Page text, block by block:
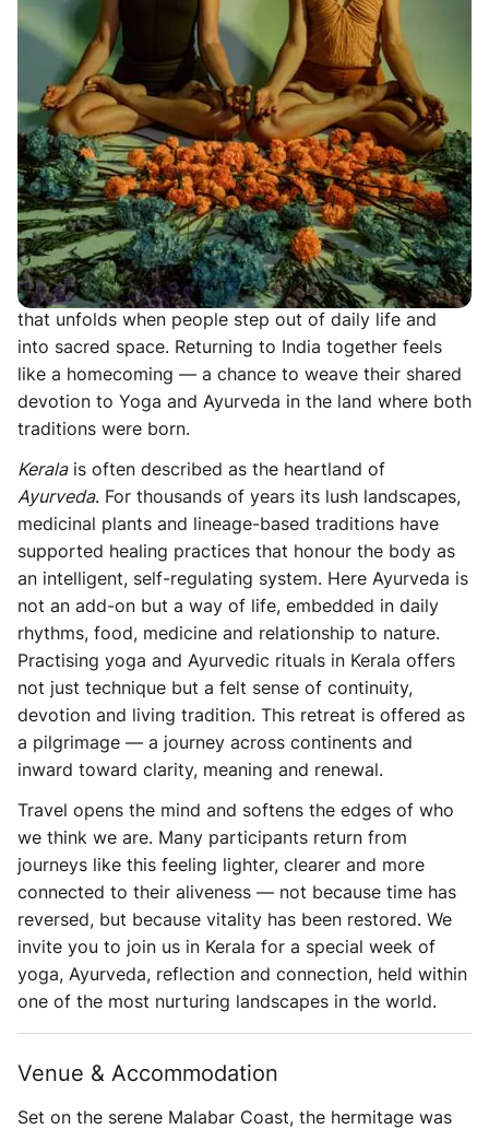
Retreat in Kerala, South India, taking place15-21
March 2027. Join Liz Bennett and Amelia Disspain
they return to India to hold retreat for the first time
since 2019. Let us introduce you to the hermitage:
secluded beaches, serene hidden backwaters, vibrant
Keralan culture and ancient temples. Embark on a
Kerala yoga retreat where tranquility meets tradition,
and experience wonderment at a gentler pace.
For over ten years Amelia and Liz have been guiding
yoga retreats together, sharing a deep love of
practice, teaching, travel, and the quiet transformation
that unfolds when people step out of daily life and
into sacred space. Returning to India together feels
like a homecoming — a chance to weave their shared
devotion to Yoga and Ayurveda in the land where both
traditions were born.
Keralais often described as the heartland of
Ayurveda. For thousands of years its lush landscapes,
medicinal plants and lineage-based traditions have
supported healing practices that honour the body as
an intelligent, self-regulating system. Here Ayurveda is
not an add-on but a way of life, embedded in daily
rhythms, food, medicine and relationship to nature.
Practising yoga and Ayurvedic rituals in Kerala offers
not just technique but a felt sense of continuity,
devotion and living tradition. This retreat is offered as
a pilgrimage — a journey across continents and
inward toward clarity, meaning and renewal.
Travel opens the mind and softens the edges of who
we think we are. Many participants return from
journeys like this feeling lighter, clearer and more
connected to their aliveness — not because time has
reversed, but because vitality has been restored. We
invite you to join us in Kerala for a special week of
yoga, Ayurveda, reflection and connection, held within
one of the most nurturing landscapes in the world.
Venue & Accommodation
Set on the serene Malabar Coast, the hermitage was